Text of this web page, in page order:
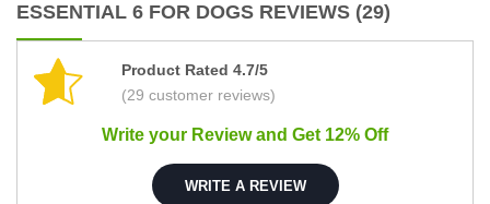
ESSENTIAL 6 FOR DOGS REVIEWS (29)
Product Rated 4.7/5
(29 customer reviews)
Write your Review and Get 12% Off
WRITE A REVIEW